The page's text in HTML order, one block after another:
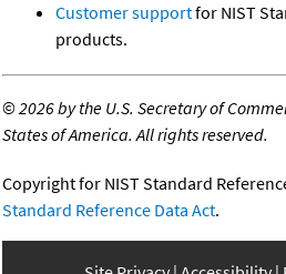
Customer supportfor NIST
products.
©2026 by the U.S. Secretary of
States of America. All rights reserved.
Copyright for NIST Standard
Standard Reference Data Act.